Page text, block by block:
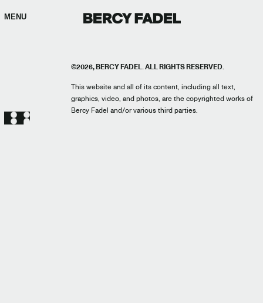
MENU
©2026, BERCY FADEL. ALL RIGHTS RESERVED.
This website and all of its content, including all text,
graphics, video, and photos, are the copyrighted works of
Bercy Fadel and/or various third parties.